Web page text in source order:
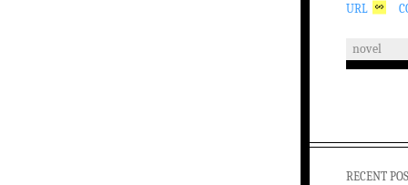
URL
novel
RECENT